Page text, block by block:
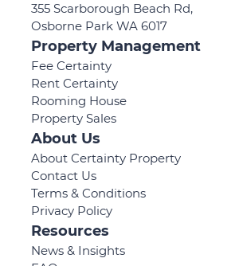
355 Scarborough Beach Rd,
Osborne Park WA 6017
Property Management
Fee Certainty
Rent Certainty
Rooming House
Property Sales
About Us
About Certainty Property
Contact Us
Terms & Conditions
Privacy Policy
Resources
News & Insights